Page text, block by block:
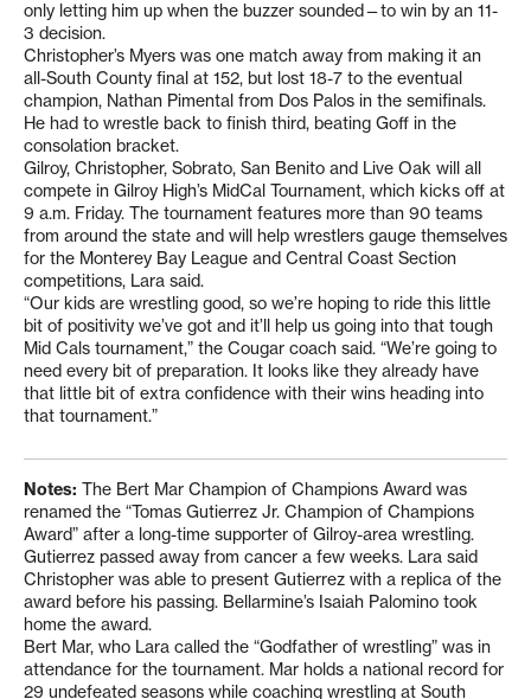
only letting him up when the buzzer sounded—to win by an 11-
3 decision.
Christopher’s Myers was one match away from making it an
all-South County final at 152, but lost 18-7 to the eventual
champion, Nathan Pimental from Dos Palos in the semifinals.
He had to wrestle back to finish third, beating Goff in the
consolation bracket.
Gilroy, Christopher, Sobrato, San Benito and Live Oak will all
compete in Gilroy High’s MidCal Tournament, which kicks off at
9 a.m. Friday. The tournament features more than 90 teams
from around the state and will help wrestlers gauge themselves
for the Monterey Bay League and Central Coast Section
competitions, Lara said.
“Our kids are wrestling good, so we’re hoping to ride this little
bit of positivity we’ve got and it’ll help us going into that tough
Mid Cals tournament,” the Cougar coach said. “We’re going to
need every bit of preparation. It looks like they already have
that little bit of extra confidence with their wins heading into
that tournament.”
Notes: The Bert Mar Champion of Champions Award was
renamed the “Tomas Gutierrez Jr. Champion of Champions
Award” after a long-time supporter of Gilroy-area wrestling.
Gutierrez passed away from cancer a few weeks. Lara said
Christopher was able to present Gutierrez with a replica of the
award before his passing. Bellarmine’s Isaiah Palomino took
home the award.
Bert Mar, who Lara called the “Godfather of wrestling” was in
attendance for the tournament. Mar holds a national record for
29 undefeated seasons while coaching wrestling at South